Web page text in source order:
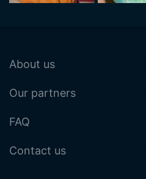
About us
Our partners
FAQ
Contact us